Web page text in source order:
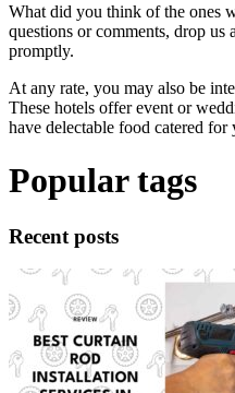
What did you think of the ones
questions or comments, drop us
promptly.
At any rate, you may also be
These hotels offer event or
have delectable food catered for
Popular tags
Recent posts